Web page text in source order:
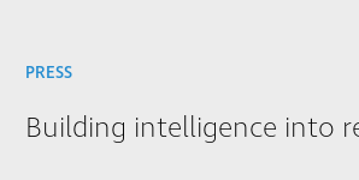
PRESS
Building intelligence into